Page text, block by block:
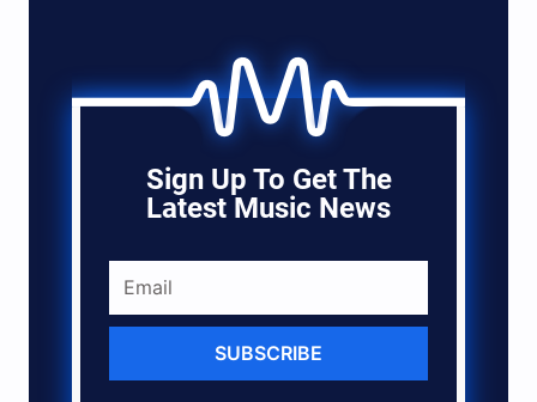
Sign Up To Get The
Latest Music News
SUBSCRIBE